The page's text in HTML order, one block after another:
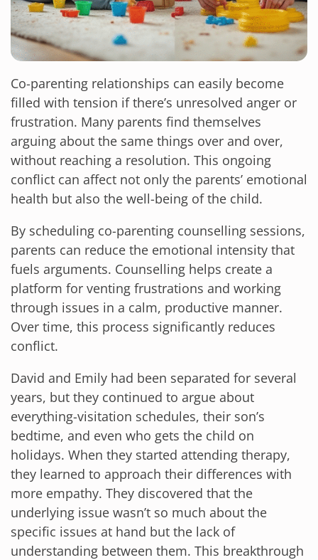
Co-parenting relationships can easily become
filled with tension if there’s unresolved anger or
frustration. Many parents find themselves
arguing about the same things over and over,
without reaching a resolution. This ongoing
conflict can affect not only the parents’ emotional
health but also the well-being of the child.
By scheduling co-parenting counselling sessions,
parents can reduce the emotional intensity that
fuels arguments. Counselling helps create a
platform for venting frustrations and working
through issues in a calm, productive manner.
Over time, this process significantly reduces
conflict.
David and Emily had been separated for several
years, but they continued to argue about
everything-visitation schedules, their son’s
bedtime, and even who gets the child on
holidays. When they started attending therapy,
they learned to approach their differences with
more empathy. They discovered that the
underlying issue wasn’t so much about the
specific issues at hand but the lack of
understanding between them. This breakthrough